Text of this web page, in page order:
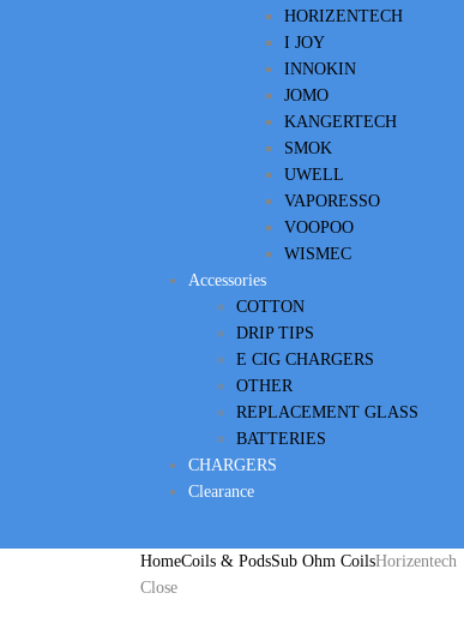
HORIZENTECH
I JOY
INNOKIN
JOMO
KANGERTECH
SMOK
UWELL
VAPORESSO
VOOPOO
WISMEC
Accessories
COTTON
DRIP TIPS
E CIG CHARGERS
OTHER
REPLACEMENT GLASS
BATTERIES
CHARGERS
Clearance
HomeCoils & PodsSub Ohm CoilsHorizentech
Close